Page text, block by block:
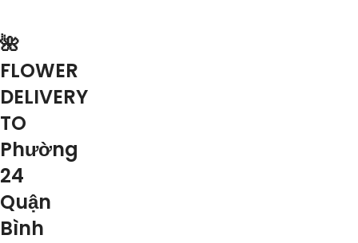
🌺
FLOWER
DELIVERY
TO
Phường
24
Quận
Bình